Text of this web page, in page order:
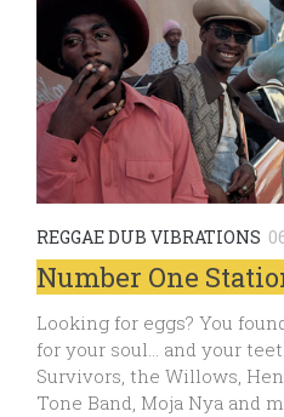
REGGAE DUB VIBRATIONS
Number One
Looking for eggs? You
for your soul… and your
Survivors, the Willows,
Tone Band, Moja Nya and